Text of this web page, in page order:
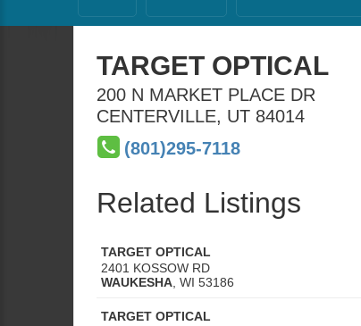
TARGET OPTICAL
200 N MARKET PLACE DR
CENTERVILLE, UT 84014
(801)295-7118
Related Listings
TARGET OPTICAL
2401 KOSSOW RD
WAUKESHA WI 53186
TARGET OPTICAL